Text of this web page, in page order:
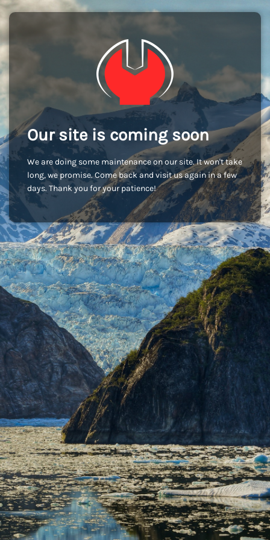
Our site is coming soon
We are doing some maintenance on our site. It won't take
long, we promise. Come back and visit us again in a few
days. Thank you for your patience!